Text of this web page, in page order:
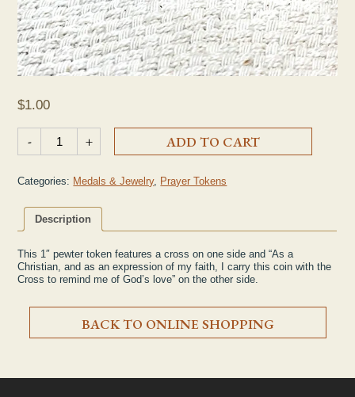
$1.00
-
Cross Prayer Token quantity
+ ADD TO CART
Categories: Medals & Jewelry, Prayer Tokens
Description
This 1″ pewter token features a cross on one side and “As a
Christian, and as an expression of my faith, I carry this coin with the
Cross to remind me of God’s love” on the other side.
BACK TO ONLINE SHOPPING